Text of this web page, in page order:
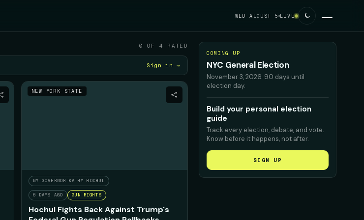
WED AUGUST 5 LIVE
0 OF 4 RATED
Sign in →
NEW YORK STATE
NY GOVERNOR KATHY HOCHUL
6 DAYS AGO GUN RIGHTS
Hochul Fights Back Against Trump's
COMING UP
NYC General Election
November 3, 2026. 90 days until
election day.
Build your personal election
guide
Track every election, debate, and vote.
Know before it happens, not after.
SIGN UP